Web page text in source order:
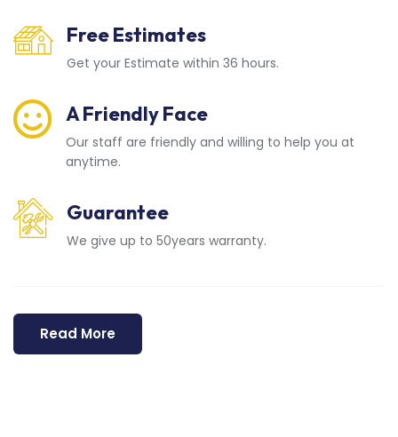
Free Estimates
Get your Estimate within 36 hours.
A Friendly Face
Our staff are friendly and willing to help you at
anytime.
Guarantee
We give up to 50years warranty.
Read More